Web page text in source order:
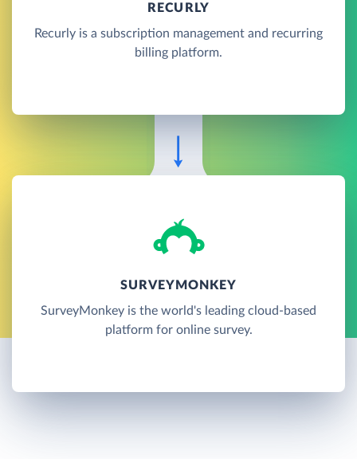
RECURLY
Recurly is a subscription management and recurring
billing platform.
SURVEYMONKEY
SurveyMonkey is the world's leading cloud-based
platform for online survey.